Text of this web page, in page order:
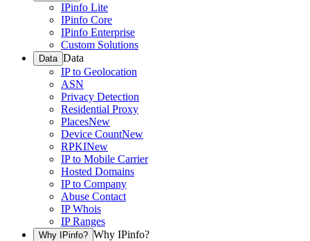
IPinfo Lite
IPinfo Core
IPinfo Enterprise
Custom Solutions
Data Data
IP to Geolocation
ASN
Privacy Detection
Residential Proxy
PlacesNew
Device CountNew
RPKINew
IP to Mobile Carrier
Hosted Domains
IP to Company
Abuse Contact
IP Whois
IP Ranges
Why IPinfo? Why IPinfo?